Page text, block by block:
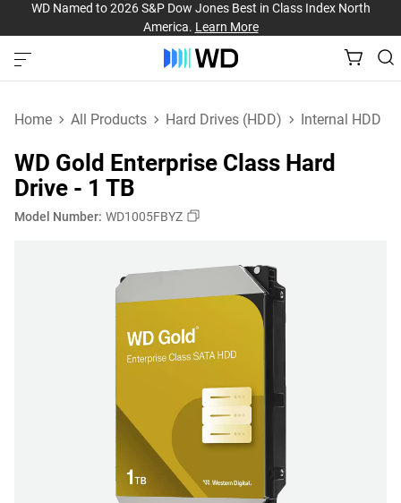
WD Named to 2026 S&P Dow Jones Best in Class Index North
America. Learn More
Home All Products Hard Drives (HDD) Internal HDD
WD Gold Enterprise Class Hard
Drive - 1 TB
Model Number: WD1005FBYZ